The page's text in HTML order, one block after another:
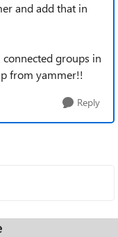
and add that in
groups in
from yammer!!
Reply